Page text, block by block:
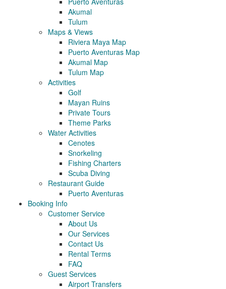
Akumal
Tulum
Maps & Views
Riviera Maya Map
Puerto Aventuras Map
Akumal Map
Tulum Map
Activities
Golf
Mayan Ruins
Private Tours
Theme Parks
Water Activities
Cenotes
Snorkeling
Fishing Charters
Scuba Diving
Restaurant Guide
Puerto Aventuras
Booking Info
Customer Service
About Us
Our Services
Contact Us
Rental Terms
FAQ
Guest Services
Airport Transfers